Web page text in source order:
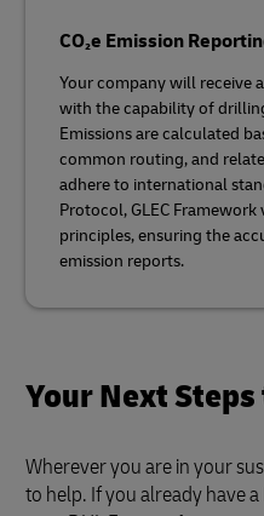
CO₂e Emission
Your company will receive
with the capability of
Emissions are calculated
common routing, and
adhere to international
Protocol, GLEC
principles, ensuring the
emission reports.
Your Next Steps
Wherever you are in your
to help. If you already have